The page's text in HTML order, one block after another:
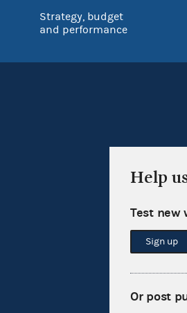
Strategy, budget
and performance
Help
Test new
Sign up
Or post